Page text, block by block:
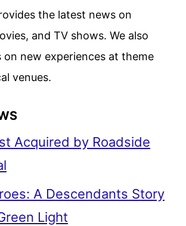
TV
ANNOUNCED
the latest news on
and TV shows. We also
on new experiences at theme
venues.
Acquired by Roadside
A Descendants Story
Light